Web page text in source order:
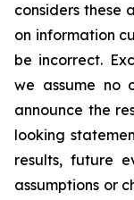
considers these
on information
be incorrect.
we assume no
announce the
looking
results, future
assumptions or